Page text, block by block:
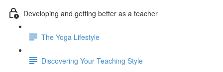
Developing and getting better as a teacher
The Yoga Lifestyle
Discovering Your Teaching Style